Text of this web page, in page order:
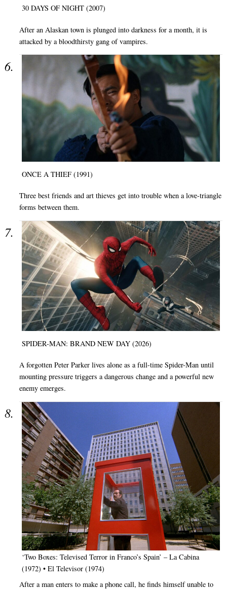
30 DAYS OF NIGHT (2007)
After an Alaskan town is plunged into darkness for a month, it is
attacked by a bloodthirsty gang of vampires.
ONCE A THIEF (1991)
Three best friends and art thieves get into trouble when a love-triangle
forms between them.
SPIDER-MAN: BRAND NEW DAY (2026)
A forgotten Peter Parker lives alone as a full-time Spider-Man until
mounting pressure triggers a dangerous change and a powerful new
enemy emerges.
‘Two Boxes: Televised Terror in Franco’s Spain’ – La Cabina
(1972) • El Televisor (1974)
After a man enters to make a phone call, he finds himself unable to